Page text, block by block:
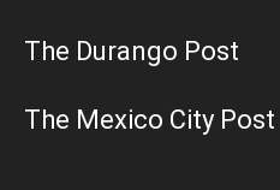
The Durango Post
The Mexico City Post